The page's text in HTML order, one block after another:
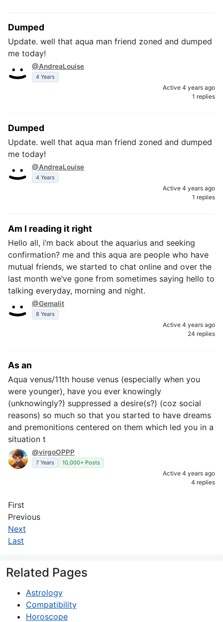
Dumped
Update. well that aqua man friend zoned and dumped
me today!
@AndreaLouise
4 Years
Active 4 years ago
1 replies
Dumped
Update. well that aqua man friend zoned and dumped
me today!
@AndreaLouise
4 Years
Active 4 years ago
1 replies
Am I reading it right
Hello all, i’m back about the aquarius and seeking
confirmation? me and this aqua are people who have
mutual friends, we started to chat online and over the
last month we’ve gone from sometimes saying hello to
talking everyday, morning and night.
@Gemalit
8 Years
Active 4 years ago
24 replies
As an
Aqua venus/11th house venus (especially when you
were younger), have you ever knowingly
(unknowingly?) suppressed a desire(s?) (coz social
reasons) so much so that you started to have dreams
and premonitions centered on them which led you in a
situation t
@virgoOPPP
7 Years 10,000+ Posts
Active 4 years ago
4 replies
First
Previous
Next
Last
Related Pages
Astrology
Compatibility
Horoscope